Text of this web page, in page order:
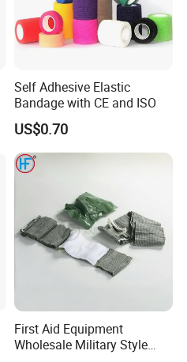
Self Adhesive Elastic
Bandage with CE and ISO
US$0.70
First Aid Equipment
Wholesale Military Style